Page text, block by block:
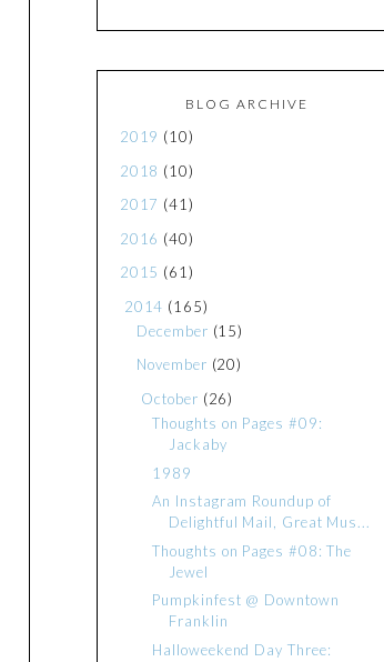
BLOG ARCHIVE
2019 (10)
2018 (10)
2017 (41)
2016 (40)
2015 (61)
2014 (165)
December (15)
November (20)
October (26)
Thoughts on Pages #09:
Jackaby
1989
An Instagram Roundup of
Delightful Mail, Great Mus...
Thoughts on Pages #08: The
Jewel
Pumpkinfest @ Downtown
Franklin
Halloweekend Day Three: